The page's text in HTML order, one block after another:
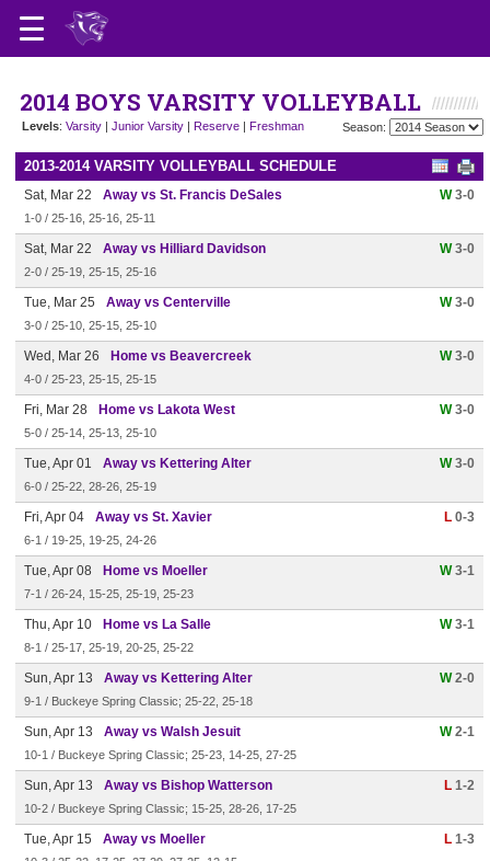
2014 BOYS VARSITY VOLLEYBALL
Levels: Varsity | Junior Varsity | Reserve | Freshman Season:
2013-2014 VARSITY VOLLEYBALL SCHEDULE
Sat, Mar 22 Away vs St. Francis DeSales W3-0
1-0 / 25-16, 25-16, 25-11
Sat, Mar 22 Away vs Hilliard Davidson W3-0
2-0 / 25-19, 25-15, 25-16
Tue, Mar 25 Away vs Centerville W3-0
3-0 / 25-10, 25-15, 25-10
Wed, Mar 26 Home vs Beavercreek W3-0
4-0 / 25-23, 25-15, 25-15
Fri, Mar 28 Home vs Lakota West W3-0
5-0 / 25-14, 25-13, 25-10
Tue, Apr 01 Away vs Kettering Alter W3-0
6-0 / 25-22, 28-26, 25-19
Fri, Apr 04 Away vs St. Xavier L 0-3
6-1 / 19-25, 19-25, 24-26
Tue, Apr 08 Home vs Moeller W3-1
7-1 / 26-24, 15-25, 25-19, 25-23
Thu, Apr 10 Home vs La Salle W3-1
8-1 / 25-17, 25-19, 20-25, 25-22
Sun, Apr 13 Away vs Kettering Alter W2-0
9-1 / Buckeye Spring Classic; 25-22, 25-18
Sun, Apr 13 Away vs Walsh Jesuit W2-1
10-1 / Buckeye Spring Classic; 25-23, 14-25, 27-25
Sun, Apr 13 Away vs Bishop Watterson L 1-2
10-2 / Buckeye Spring Classic; 15-25, 28-26, 17-25
Tue, Apr 15 Away vs Moeller L 1-3